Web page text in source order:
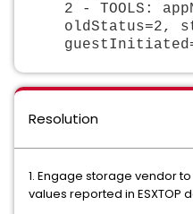
2 - TOOLS:
oldStatus=2,
Resolution
1. Engage storage vendor
values reported in ESXTOP